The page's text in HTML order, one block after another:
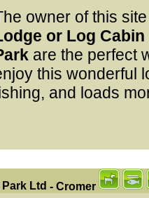
owner of this
or Log
are the perfect
this wonderful
and loads
Ltd - Cromer